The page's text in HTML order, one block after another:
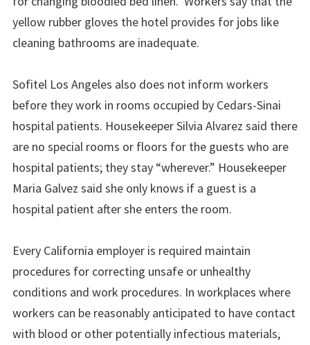
yellow rubber gloves the hotel provides for jobs like
cleaning bathrooms are inadequate.
Sofitel Los Angeles also does not inform workers
before they work in rooms occupied by Cedars-Sinai
hospital patients. Housekeeper Silvia Alvarez said there
are no special rooms or floors for the guests who are
hospital patients; they stay “wherever.” Housekeeper
Maria Galvez said she only knows if a guest is a
hospital patient after she enters the room.
Every California employer is required maintain
procedures for correcting unsafe or unhealthy
conditions and work procedures. In workplaces where
workers can be reasonably anticipated to have contact
with blood or other potentially infectious materials,